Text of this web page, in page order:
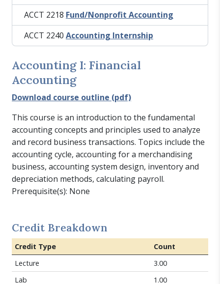
ACCT 2218 Fund/Nonprofit Accounting
ACCT 2240 Accounting Internship
Accounting I: Financial
Accounting
Download course outline (pdf)
This course is an introduction to the fundamental
accounting concepts and principles used to analyze
and record business transactions. Topics include the
accounting cycle, accounting for a merchandising
business, accounting system design, inventory and
depreciation methods, calculating payroll.
Prerequisite(s): None
Credit Breakdown
Credit Type
Count
Lecture
3.00
Lab
1.00